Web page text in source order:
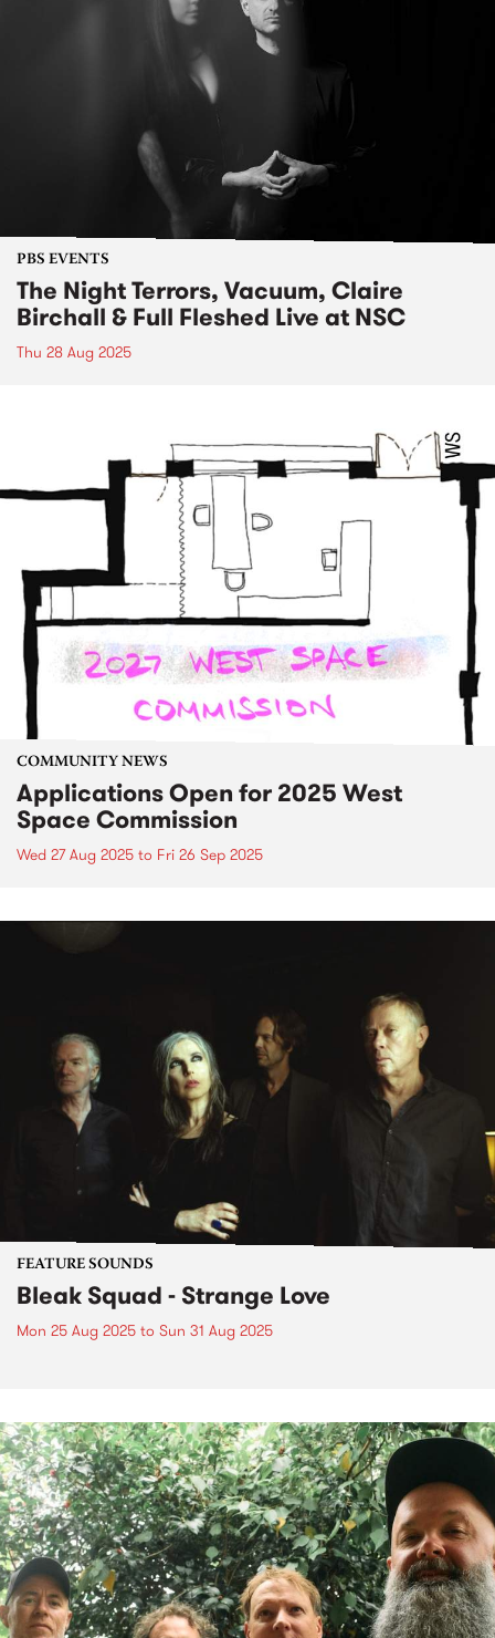
PBS EVENTS
The Night Terrors, Vacuum, Claire
Birchall & Full Fleshed Live at NSC
Thu 28 Aug 2025
COMMUNITY NEWS
Applications Open for 2025 West
Space Commission
Wed 27 Aug 2025 to Fri 26 Sep 2025
FEATURE SOUNDS
Bleak Squad - Strange Love
Mon 25 Aug 2025 to Sun 31 Aug 2025